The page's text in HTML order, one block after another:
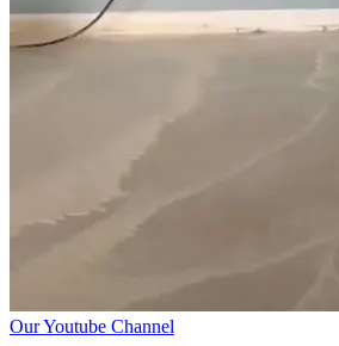
Our Youtube Channel